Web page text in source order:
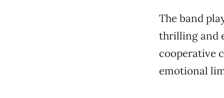
The band
thrilling and
cooperative
emotional